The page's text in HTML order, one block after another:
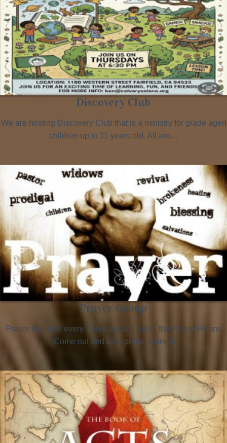
Discovery Club
We are hosting Discovery Club that is a ministry for grade aged
children up to 11 years old. All are…
Prayer Group
Prayer Group is every Thursday at 9 am in the Prayer Room.
Come out and be a prayer warrior!